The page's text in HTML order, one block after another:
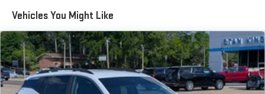
for details.
5G Wi-Fi hotspot capable
Service varies with conditions and location. Requires
active service plan and paid AT&T®data plan. See
onstar.comfor details and limitations.
SiriusXM with 360L Trial Subscription
Vehicles You Might Like